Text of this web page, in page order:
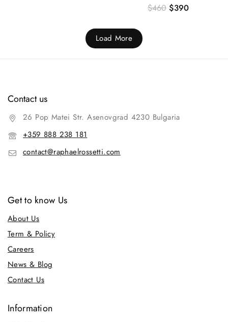
$460 $390
Load More
Contact us
26 Pop Matei Str. Asenovgrad 4230 Bulgaria
+359 888 238 181
contact@raphaelrossetti.com
Get to know Us
About Us
Term & Policy
Careers
News & Blog
Contact Us
Information